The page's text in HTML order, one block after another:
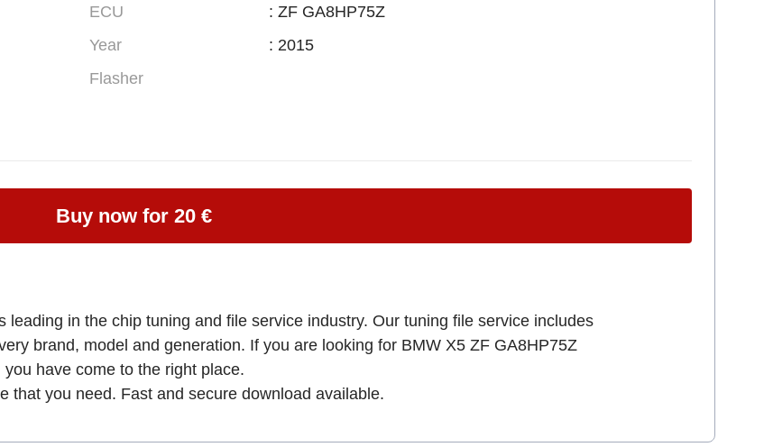
ECU
Year
Flasher
: ZF GA8HP75Z
: 2015
Buy now for 20 €
in the chip tuning and file service industry. Our tuning file service includes
brand, model and generation. If you are looking for BMW X5 ZF GA8HP75Z
have come to the right place.
that you need. Fast and secure download available.